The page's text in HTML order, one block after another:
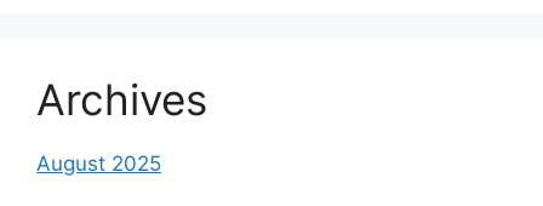
Archives
August 2025